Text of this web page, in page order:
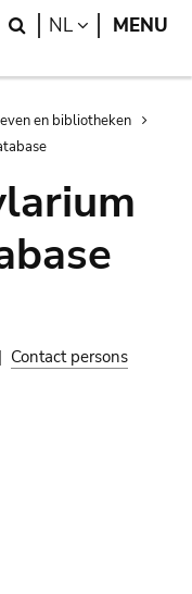
Search
NL LANGUAGE
MENU
en bibliotheken
| Contact persons